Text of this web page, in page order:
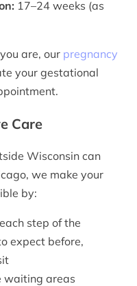
17–24 weeks (as
are, our pregnancy
your gestational
Care
Wisconsin can
we make your
by:
step of the
expect before,
waiting areas